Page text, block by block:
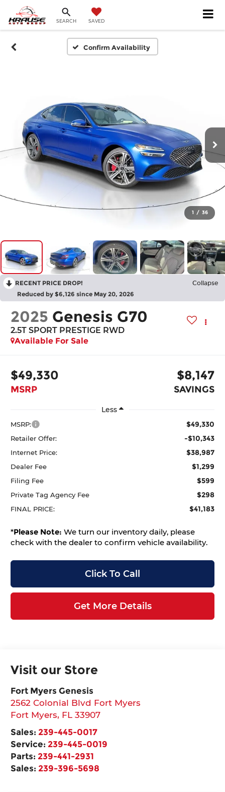
SEARCH SAVED
Confirm Availability
1 / 36
RECENT PRICE DROP! Collapse
Reduced by $6,126 since May 20, 2026
2025 Genesis G70
2.5T SPORT PRESTIGE RWD
Available For Sale
$49,330
MSRP
$8,147
SAVINGS
Less
MSRP: $49,330
Retailer Offer: -$10,343
Internet Price: $38,987
Dealer Fee $1,299
Filing Fee $599
Private Tag Agency Fee $298
FINAL PRICE: $41,183
*Please Note: We turn our inventory daily, please
check with the dealer to confirm vehicle availability.
Click To Call
Get More Details
Visit our Store
Fort Myers Genesis
2562 Colonial Blvd Fort Myers
Fort Myers, FL 33907
Sales: 239-445-0017
Service: 239-445-0019
Parts: 239-441-2931
Sales: 239-396-5698